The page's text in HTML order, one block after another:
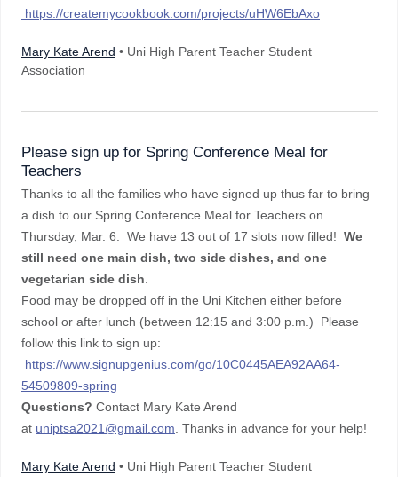
https://createmycookbook.com/projects/uHW6EbAxo
Mary Kate Arend • Uni High Parent Teacher Student
Association
Please sign up for Spring Conference Meal for
Teachers
Thanks to all the families who have signed up thus far to bring
a dish to our Spring Conference Meal for Teachers on
Thursday, Mar. 6. We have 13 out of 17 slots now filled! We
still need one main dish, two side dishes, and one
vegetarian side dish
Food may be dropped off in the Uni Kitchen either before
school or after lunch (between 12:15 and 3:00 p.m.) Please
follow this link to sign up:
https://www.signupgenius.com/go/10C0445AEA92AA64-
54509809-spring
Questions? Contact Mary Kate Arend
at uniptsa2021@gmail.com . Thanks in advance for your help!
Mary Kate Arend • Uni High Parent Teacher Student